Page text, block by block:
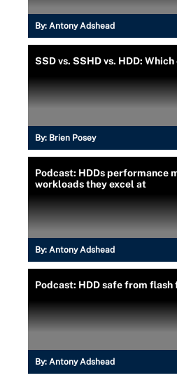
By: Antony Adshead
SSD vs. SSHD vs. HDD:
By: Brien Posey
Podcast: HDDs performance
workloads they excel at
By: Antony Adshead
Podcast: HDD safe from flash
By: Antony Adshead